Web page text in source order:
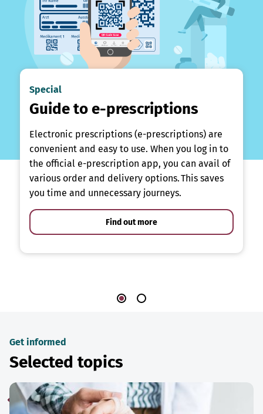
Special
Guide to e-prescriptions
Electronic prescriptions (e-prescriptions) are
convenient and easy to use. When you log in to
the official e-prescription app, you can avail of
various order and delivery options. This saves
you time and unnecessary journeys.
Find out more
Get informed
Selected topics